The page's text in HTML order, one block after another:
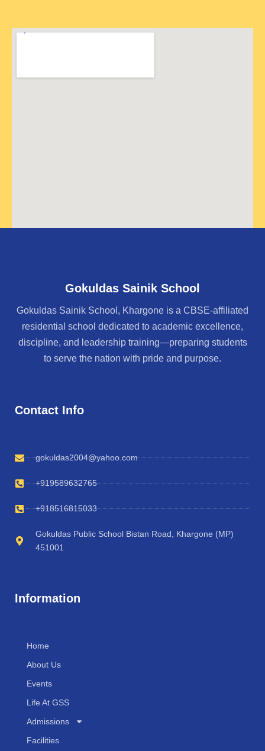
Gokuldas Sainik School
Gokuldas Sainik School, Khargone is a CBSE-affiliated
residential school dedicated to academic excellence,
discipline, and leadership training—preparing students
to serve the nation with pride and purpose.
Contact Info
gokuldas2004@yahoo.com
+919589632765
+918516815033
Gokuldas Public School Bistan Road, Khargone (MP)
451001
Information
Home
About Us
Events
Life At GSS
Admissions
Facilities